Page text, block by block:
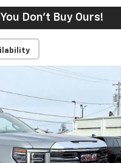
Don't Buy Ours!